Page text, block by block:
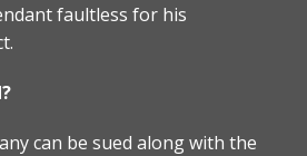
faultless for his
can be sued along with the